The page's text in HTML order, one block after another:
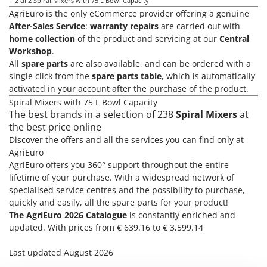
Olive Leaf Removers
Olive Net Winders
Other Products
Outdoor and indoor ovens for pizza and cooking
Outdoor floor brushes
P
Pasta Makers
Petrol Rough Cut Mowers
Plasma Cutters
Pneumatic Pruning Shears
Pool Vacuum Cleaners
Post Hole Borers & Earth Augers
Poultry plucker machines
Power Harrows
E
EcoFlow
Edilmark
Effeuno
Einhell
Elegen
Energy Gruppi
Enotecnica Pillan
Eschenfelder
EuroMech
Eurosystems
F
FAC
Famag
AgriEuro is the only eCommerce provider offering a genuine
After-Sales Service: warranty repairs are carried out with
home collection of the product and servicing at our Central
Workshop.
All spare parts are also available, and can be ordered with a
single click from the spare parts table, which is automatically
activated in your account after the purchase of the product.
Spiral Mixers with 75 L Bowl Capacity
The best brands in a selection of 238Spiral Mixersat
the best price online
Discover the offers and all the services you can find only at
AgriEuro
AgriEuro offers you 360° support throughout the entire
lifetime of your purchase. With a widespread network of
specialised service centres and the possibility to purchase,
quickly and easily, all the spare parts for your product!
The AgriEuro 2026 Catalogue is constantly enriched and
updated. With prices from € 639.16 to € 3,599.14
Last updated August 2026